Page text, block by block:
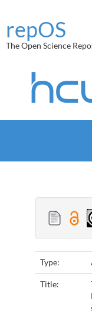
repOS
The Open Science
Type:
Title: